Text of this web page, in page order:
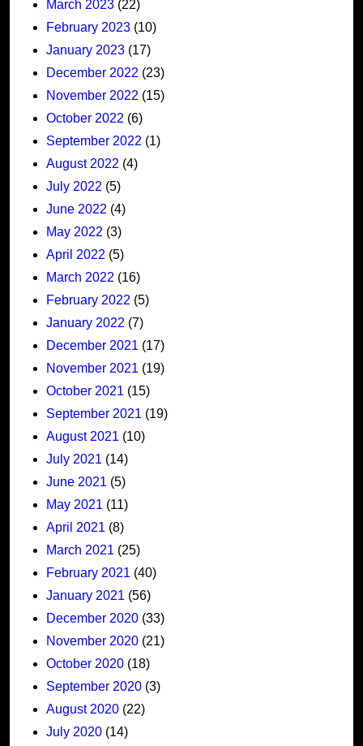
March 2023 (22)
February 2023 (10)
January 2023 (17)
December 2022 (23)
November 2022 (15)
October 2022 (6)
September 2022 (1)
August 2022 (4)
July 2022 (5)
June 2022 (4)
May 2022 (3)
April 2022 (5)
March 2022 (16)
February 2022 (5)
January 2022 (7)
December 2021 (17)
November 2021 (19)
October 2021 (15)
September 2021 (19)
August 2021 (10)
July 2021 (14)
June 2021 (5)
May 2021 (11)
April 2021 (8)
March 2021 (25)
February 2021 (40)
January 2021 (56)
December 2020 (33)
November 2020 (21)
October 2020 (18)
September 2020 (3)
August 2020 (22)
July 2020 (14)